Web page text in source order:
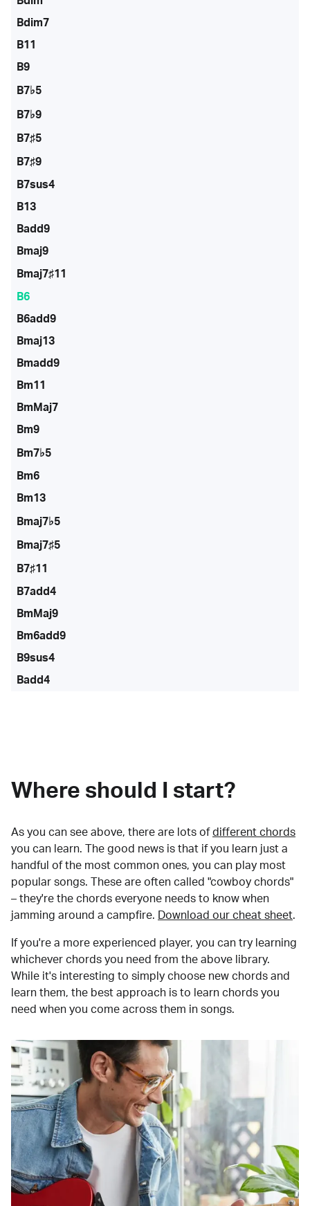
Bdim7
B11
B9
B7♭5
B7♭9
B7♯5
B7♯9
B7sus4
B13
Badd9
Bmaj9
Bmaj7♯11
B6
B6add9
Bmaj13
Bmadd9
Bm11
BmMaj7
Bm9
Bm7♭5
Bm6
Bm13
Bmaj7♭5
Bmaj7♯5
B7♯11
B7add4
BmMaj9
Bm6add9
B9sus4
Badd4
Where should I start?
As you can see above, there are lots of different chords
you can learn. The good news is that if you learn just a
handful of the most common ones, you can play most
popular songs. These are often called "cowboy chords"
– they're the chords everyone needs to know when
jamming around a campfire.
Download our cheat sheet.
If you're a more experienced player, you can try learning
whichever chords you need from the above library.
While it's interesting to simply choose new chords and
learn them, the best approach is to learn chords you
need when you come across them in songs.